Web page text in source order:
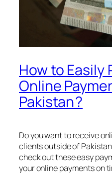
How to Easily
Online
Pakistan ?
Do you want to receive
clients outside of
check out these easy
your online payments on